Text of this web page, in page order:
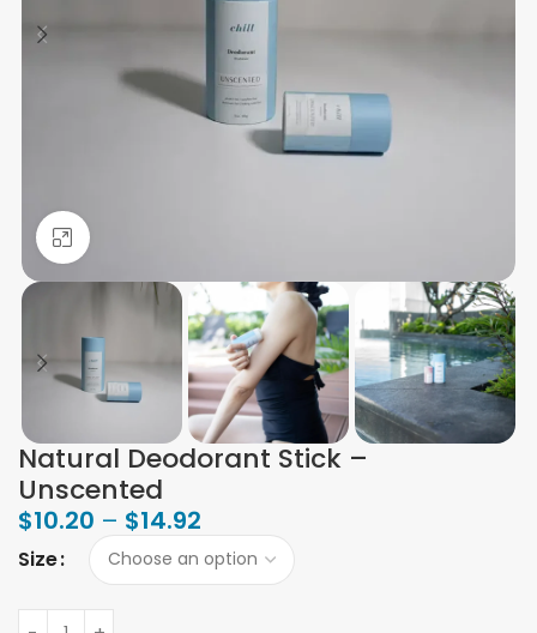
Click to enlarge
Natural Deodorant Stick –
Unscented
$10.20 – $14.92
Size